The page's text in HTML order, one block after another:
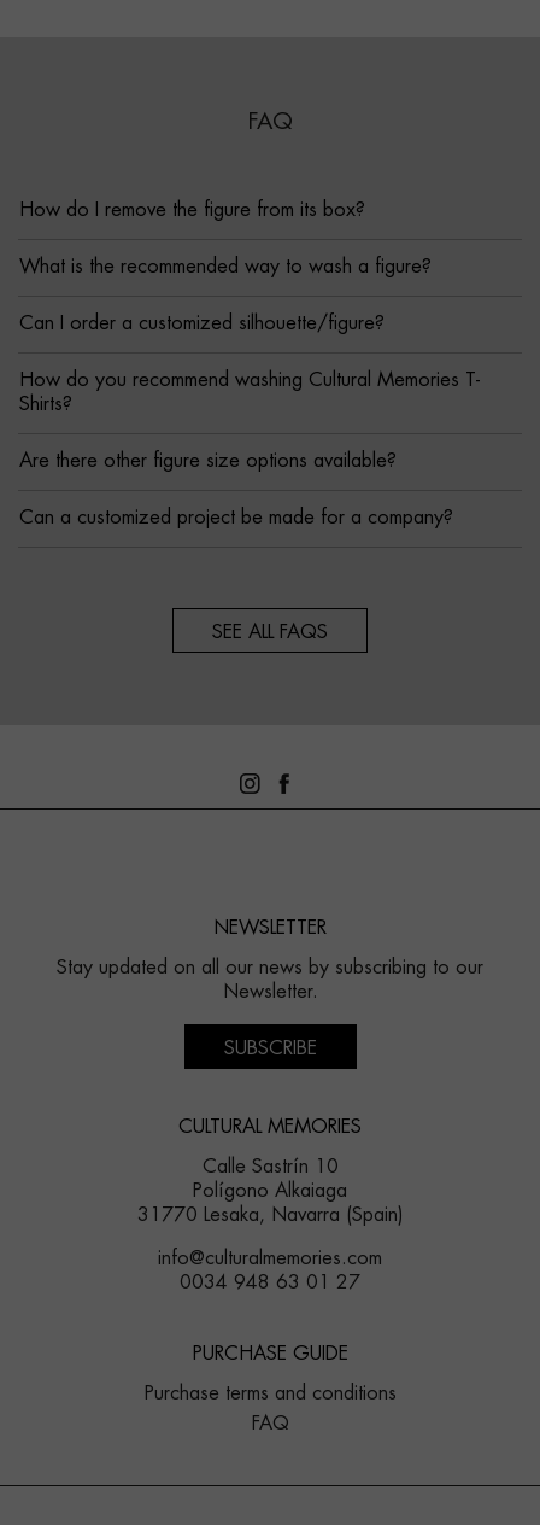
FAQ
How do I remove the figure from its box?
What is the recommended way to wash a figure?
Can I order a customized silhouette/figure?
How do you recommend washing Cultural Memories T-
Shirts?
Are there other figure size options available?
Can a customized project be made for a company?
SEE ALL FAQS
NEWSLETTER
Stay updated on all our news by subscribing to our
Newsletter.
SUBSCRIBE
CULTURAL MEMORIES
Calle Sastrín 10
Polígono Alkaiaga
31770 Lesaka, Navarra (Spain)
info@culturalmemories.com
0034 948 63 01 27
PURCHASE GUIDE
Purchase terms and conditions
FAQ